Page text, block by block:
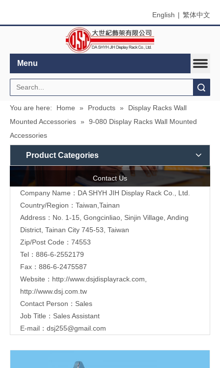
English | 繁体中文
Menu
You are here: Home » Products »
Display Racks Wall
Mounted Accessories »
9-080 Display Racks Wall Mounted
Accessories
Product Categories
Contact Us
Company Name：DA SHYH JIH Display Rack Co., Ltd.
Country/Region：Taiwan,Tainan
Address：No. 1-15, Gongcinliao, Sinjin Village, Anding
District, Tainan City 745-53, Taiwan
Zip/Post Code：74553
Tel：886-6-2552179
Fax：886-6-2475587
Website： http://www.dsjdisplayrack.com,
http://www.dsj.com.tw
Contact Person：Sales
Job Title：Sales Assistant
E-mail： dsj255@gmail.com